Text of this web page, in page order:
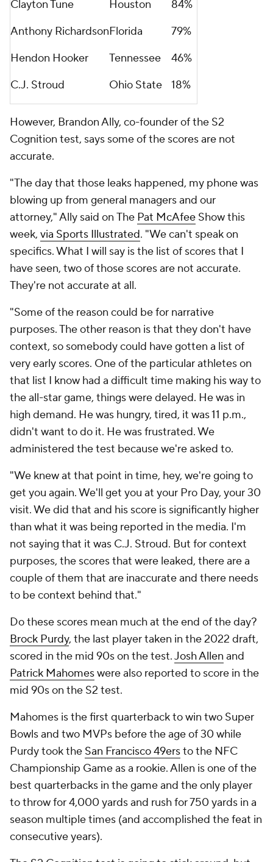
Clayton Tune Houston
84%
Anthony RichardsonFlorida
79%
Hendon Hooker
Tennessee
46%
C.J. Stroud
Ohio State 18%
However, Brandon Ally, co-founder of the S2
Cognition test, says some of the scores are not
accurate.
"The day that those leaks happened, my phone was
blowing up from general managers and our
attorney," Ally said on The Pat McAfee Showthis
week, via Sports Illustrated. "We can't speak on
specifics. What I will say is the list of scores that I
have seen, two of those scores are not accurate.
They're not accurate at all.
"Some of the reason could be for narrative
purposes. The other reason is that they don't have
context, so somebody could have gotten a list of
very early scores. One of the particular athletes on
that list I know had a difficult time making his way to
the all-star game, things were delayed. He was in
high demand. He was hungry, tired, it was 11 p.m.,
didn't want to do it. He was frustrated. We
administered the test because we're asked to.
"We knew at that point in time, hey, we're going to
get you again. We'll get you at your Pro Day, your 30
visit. We did that and his score is significantly higher
than what it was being reported in the media. I'm
not saying that it was C.J. Stroud. But for context
purposes, the scores that were leaked, there are a
couple of them that are inaccurate and there needs
to be context behind that."
Do these scores mean much at the end of the day?
Brock Purdy, the last player taken in the 2022 draft,
scored in the mid 90s on the test.Josh Allen and
Patrick Mahomeswere also reported to score in the
mid 90s on the S2 test.
Mahomes is the first quarterback to win two Super
Bowls and two MVPs before the age of 30 while
Purdy took the San Francisco 49ersto the NFC
Championship Game as a rookie. Allen is one of the
best quarterbacks in the game and the only player
to throw for 4,000 yards and rush for 750 yards in a
season multiple times (and accomplished the feat in
consecutive years).